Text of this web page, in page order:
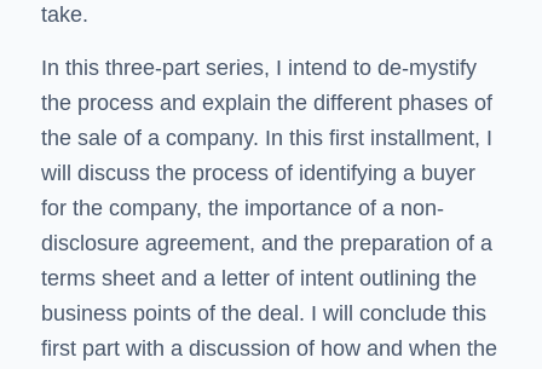
take.
In this three-part series, I intend to de-mystify
the process and explain the different phases of
the sale of a company. In this first installment, I
will discuss the process of identifying a buyer
for the company, the importance of a non-
disclosure agreement, and the preparation of a
terms sheet and a letter of intent outlining the
business points of the deal. I will conclude this
first part with a discussion of how and when the